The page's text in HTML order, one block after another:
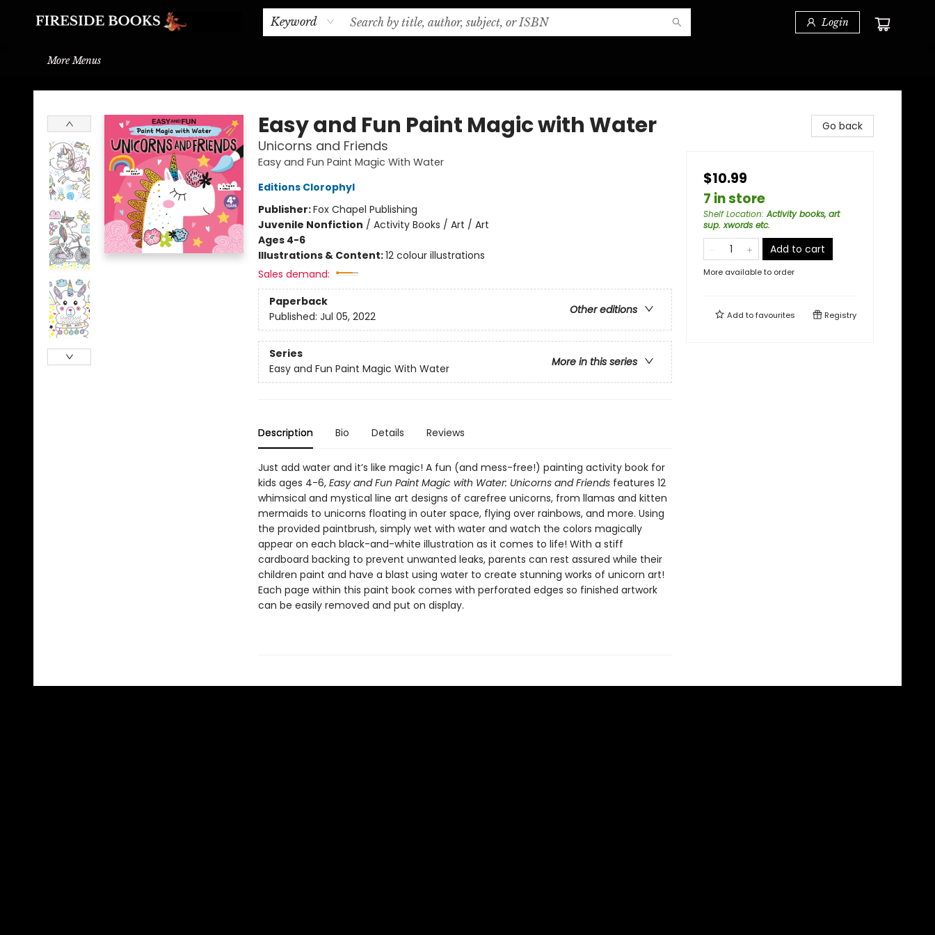
Keyword Login
Home
Browse
About
BOOK DROP OFF
BOOK CREDITS
Gift Cards
THE BOOK WYRM
Contact & Hours
Events
Shipping & Delivery
Schools & Teachers
More Menus
Fireside Books
Easy and Fun Paint Magic with Water
Unicorns and Friends
Easy and Fun Paint Magic With Water
Editions Clorophyl
Publisher:Fox Chapel Publishing
Juvenile Nonfiction / Activity Books / Art / Art
Ages 4-6
Illustrations & Content:12 colour illustrations
Sales demand:
Paperback
Other editions
Published: Jul 05, 2022
Series
More in this series
Easy and Fun Paint Magic With Water
Description Bio Details Reviews
Just add water and it’s like magic! A fun (and mess-free!) painting activity book for
kids ages 4-6, Easy and Fun Paint Magic with Water: Unicorns and Friends features 12
whimsical and mystical line art designs of carefree unicorns, from llamas and kitten
mermaids to unicorns floating in outer space, flying over rainbows, and more. Using
the provided paintbrush, simply wet with water and watch the colors magically
appear on each black-and-white illustration as it comes to life! With a stiff
cardboard backing to prevent unwanted leaks, parents can rest assured while their
children paint and have a blast using water to create stunning works of unicorn art!
Each page within this paint book comes with perforated edges so finished artwork
can be easily removed and put on display.
Go back
$10.99
7 in store
Shelf Location:Activity books, art
sup. xwords etc.
Add to cart
More available to order
Add tofavourites Registry